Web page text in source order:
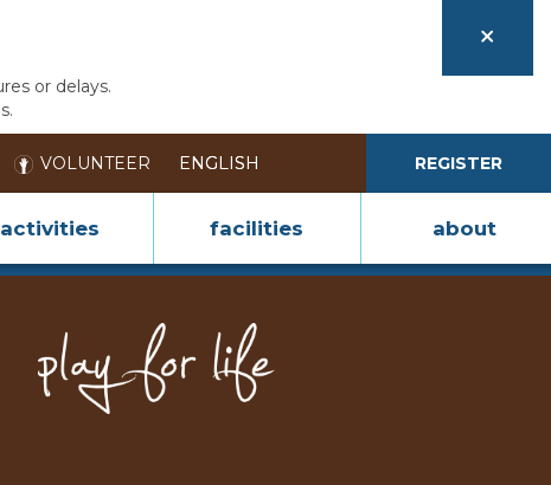
or delays.
VOLUNTEER REGISTER
activities facilities about